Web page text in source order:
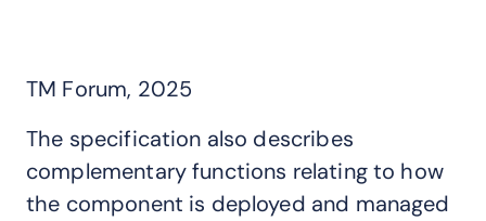
TM Forum, 2025
The specification also describes
complementary functions relating to how
the component is deployed and managed